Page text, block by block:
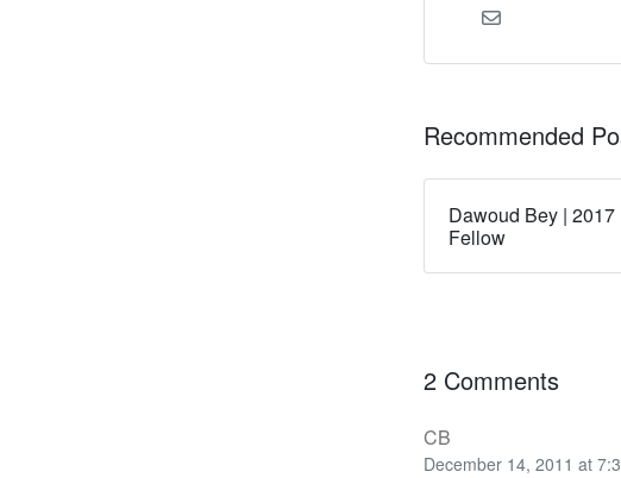
Recommended
Dawoud Bey | 2017
Fellow
2 Comments
CB
December 14, 2011 at